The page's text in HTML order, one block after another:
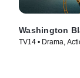
Washington
TV14 • Drama,